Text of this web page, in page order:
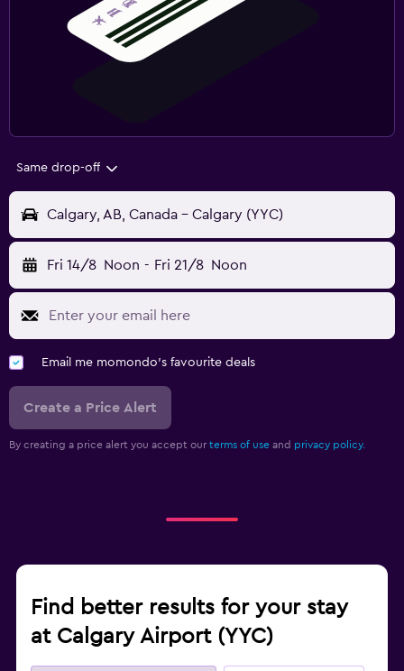
Same drop-off
Calgary, AB, Canada - Calgary (YYC)
Fri 14/8 Noon - Fri 21/8 Noon
Email me momondo's favourite deals
Create a Price Alert
By creating a price alert you accept our terms of use and privacy policy.
Find better results for your stay
at Calgary Airport (YYC)